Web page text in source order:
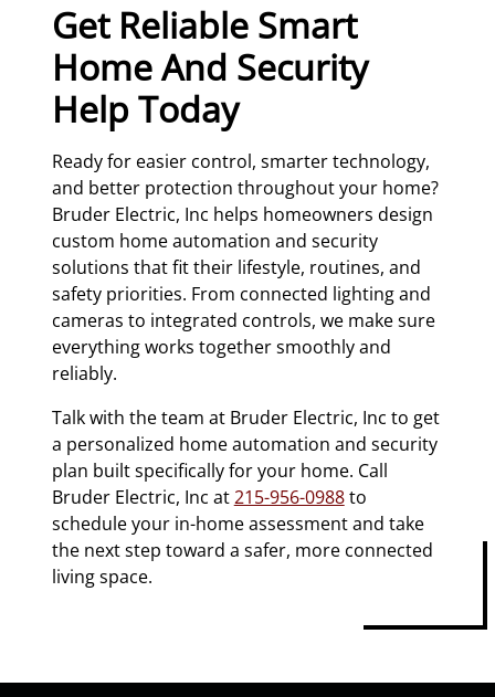
Get Reliable Smart
Home And Security
Help Today
Ready for easier control, smarter technology,
and better protection throughout your home?
Bruder Electric, Inc helps homeowners design
custom home automation and security
solutions that fit their lifestyle, routines, and
safety priorities. From connected lighting and
cameras to integrated controls, we make sure
everything works together smoothly and
reliably.
Talk with the team at Bruder Electric, Inc to get
a personalized home automation and security
plan built specifically for your home. Call
Bruder Electric, Inc at215-956-0988to
schedule your in-home assessment and take
the next step toward a safer, more connected
living space.